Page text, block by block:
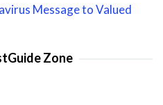
Message to Valued
Zone